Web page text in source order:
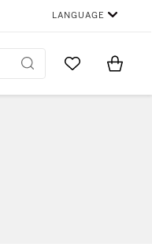
LANGUAGE
Go to MyItems